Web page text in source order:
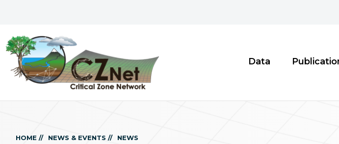
Data
HOME // NEWS & EVENTS // NEWS